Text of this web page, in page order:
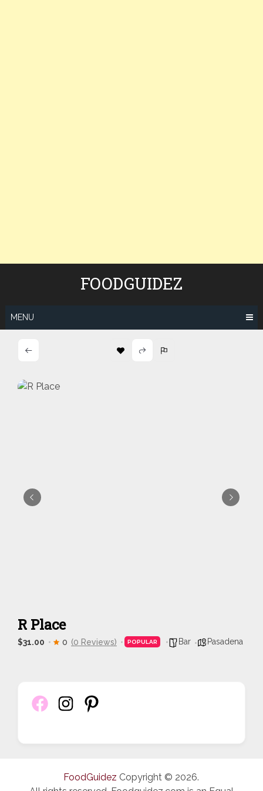
FOODGUIDEZ
MENU
R Place
$31.00 0 (0 Reviews) POPULAR Bar Pasadena
FoodGuidez Copyright © 2026.